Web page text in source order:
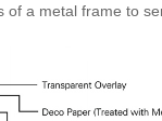
of a metal frame to